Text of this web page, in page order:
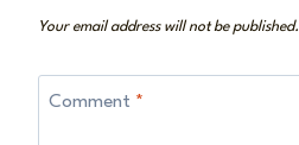
Your email address will not be published.
Comment *